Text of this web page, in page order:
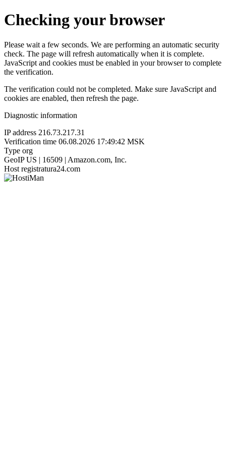
Checking your browser
Please wait a few seconds. We are performing an automatic security
check. The page will refresh automatically when it is complete.
JavaScript and cookies must be enabled in your browser to complete
the verification.
The verification could not be completed. Make sure JavaScript and
cookies are enabled, then refresh the page.
Diagnostic information
IP address 216.73.217.31
Verification time 06.08.2026 17:49:42 MSK
Type org
GeoIP US | 16509 | Amazon.com, Inc.
Host registratura24.com